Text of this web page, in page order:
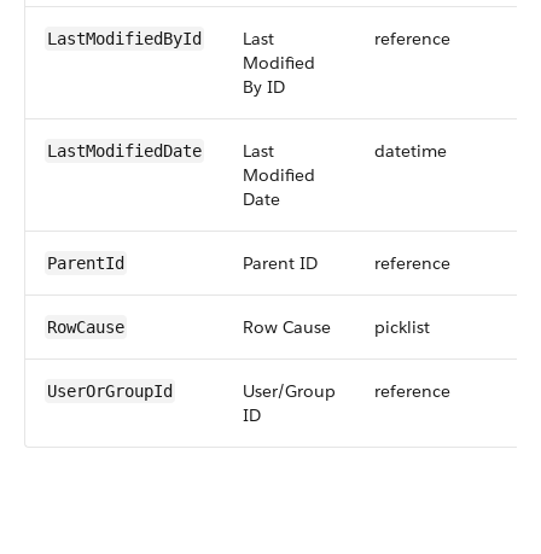
LastModifiedById
Last
Modified
By ID
reference
LastModifiedDate
Last
Modified
Date
datetime
ParentId Parent ID reference
RowCause Row Cause picklist
UserOrGroupId
User/Group
ID
reference